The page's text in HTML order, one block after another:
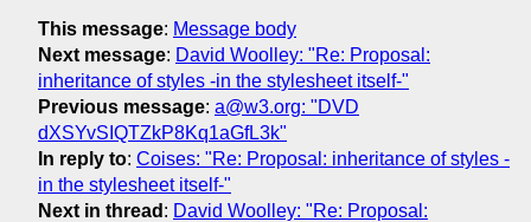
This message: Message body
Next message: David Woolley: "Re: Proposal:
inheritance of styles -in the stylesheet itself-"
Previous message: a@w3.org: "DVD
dXSYvSIQTZkP8Kq1aGfL3k"
In reply to: Coises: "Re: Proposal: inheritance of styles -
in the stylesheet itself-"
Next in thread : David Woolley: "Re: Proposal: